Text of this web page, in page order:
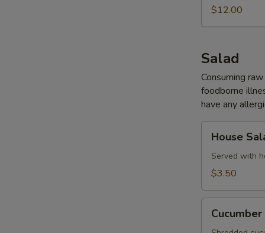
(for$12.00
Salad
Consuming
foodborne
have any
Salad
House
Served with
$3.50
Salad